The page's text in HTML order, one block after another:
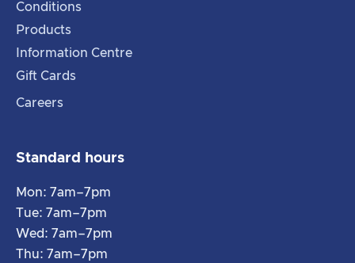
Conditions
Products
Information Centre
Gift Cards
Careers
Standard hours
Mon: 7am–7pm
Tue: 7am–7pm
Wed: 7am–7pm
Thu: 7am–7pm